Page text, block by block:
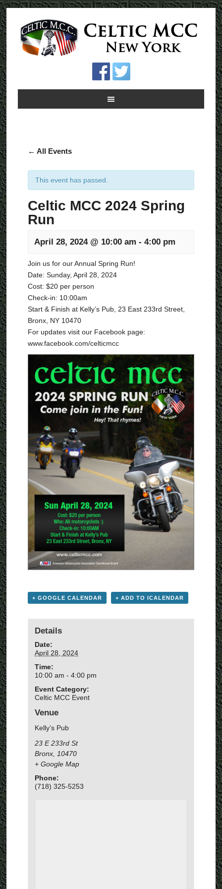
← All Events
This event has passed.
Celtic MCC 2024 Spring
Run
April 28, 2024 @ 10:00 am - 4:00 pm
Join us for our Annual Spring Run!
Date: Sunday, April 28, 2024
Cost: $20 per person
Check-in: 10:00am
Start & Finish at Kelly’s Pub, 23 East 233rd Street,
Bronx, NY 10470
For updates visit our Facebook page:
www.facebook.com/celticmcc
+ GOOGLE CALENDAR + ADD TO ICALENDAR
Details
Date:
April 28, 2024
Time:
10:00 am - 4:00 pm
Event Category:
Celtic MCC Event
Venue
Kelly’s Pub
23 E 233rd St
Bronx
10470
+ Google Map
Phone:
(718) 325-5253